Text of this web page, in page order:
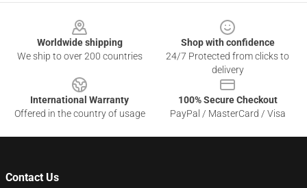
Worldwide shipping
We ship to over 200 countries
Shop with confidence
24/7 Protected from clicks to
delivery
International Warranty
Offered in the country of usage
100% Secure Checkout
PayPal / MasterCard / Visa
Contact Us